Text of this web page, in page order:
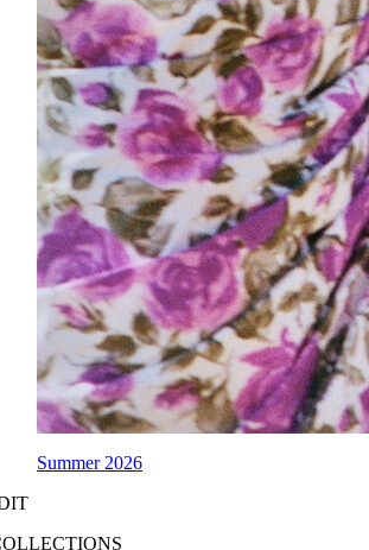
Summer 2026